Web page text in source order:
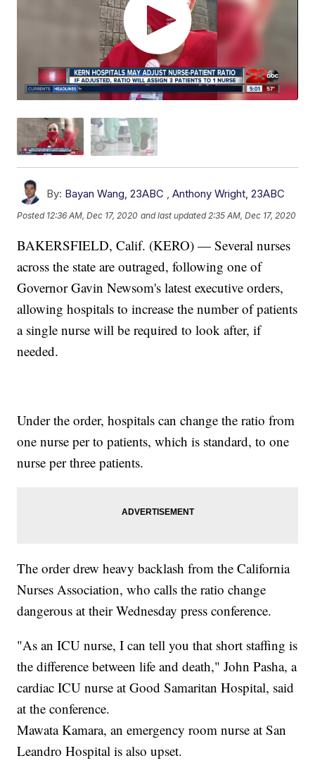
By: Bayan Wang, 23ABC ,Anthony Wright, 23ABC
Posted 12:36 AM, Dec 17, 2020 and last updated 2:35 AM, Dec 17, 2020
BAKERSFIELD, Calif. (KERO) — Several nurses
across the state are outraged, following one of
Governor Gavin Newsom's latest executive orders,
allowing hospitals to increase the number of patients
a single nurse will be required to look after, if
needed.
Under the order, hospitals can change the ratio from
one nurse per to patients, which is standard, to one
nurse per three patients.
The order drew heavy backlash from the California
Nurses Association, who calls the ratio change
dangerous at their Wednesday press conference.
"As an ICU nurse, I can tell you that short staffing is
the difference between life and death," John Pasha, a
cardiac ICU nurse at Good Samaritan Hospital, said
at the conference.
Mawata Kamara, an emergency room nurse at San
Leandro Hospital is also upset.